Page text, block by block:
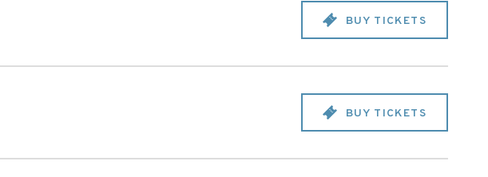
BUY TICKETS
BUY TICKETS